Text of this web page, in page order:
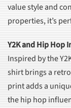
value style and
properties, it’s
Y2K and Hip Hop
Inspired by the
shirt brings a
print adds a
the hip hop